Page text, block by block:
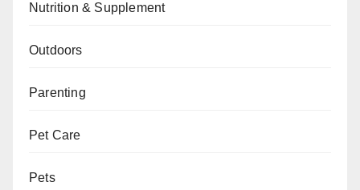
Nutrition & Supplement
Outdoors
Parenting
Pet Care
Pets